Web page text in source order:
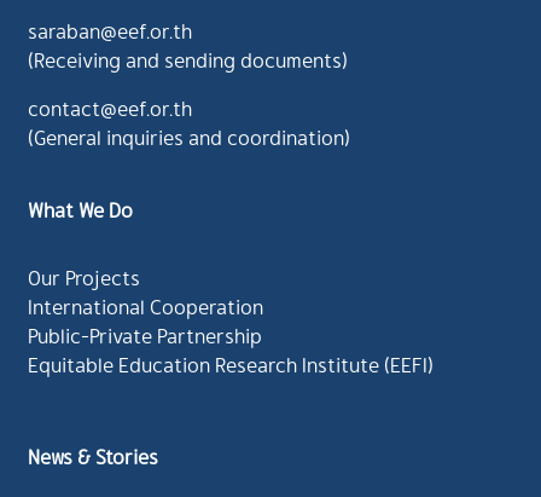
saraban@eef.or.th
(Receiving and sending documents)
contact@eef.or.th
(General inquiries and coordination)
What We Do
Our Projects
International Cooperation
Public-Private Partnership
Equitable Education Research Institute (EEFI)
News & Stories